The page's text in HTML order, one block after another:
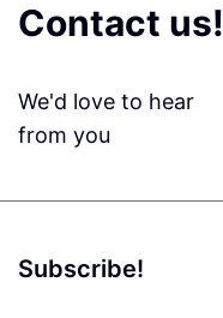
Contact us!
We'd love to hear
from you
Subscribe!